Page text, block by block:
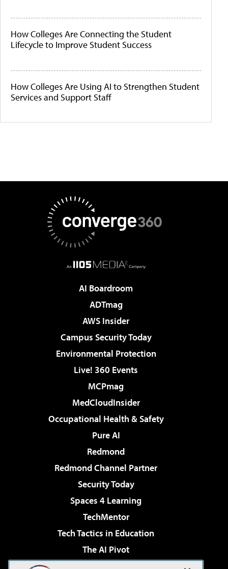
How Colleges Are Connecting the Student
Lifecycle to Improve Student Success
How Colleges Are Using AI to Strengthen Student
Services and Support Staff
AI Boardroom
ADTmag
AWS Insider
Campus Security Today
Environmental Protection
Live! 360 Events
MCPmag
MedCloudInsider
Occupational Health & Safety
Pure AI
Redmond
Redmond Channel Partner
Security Today
Spaces 4 Learning
TechMentor
Tech Tactics in Education
The AI Pivot